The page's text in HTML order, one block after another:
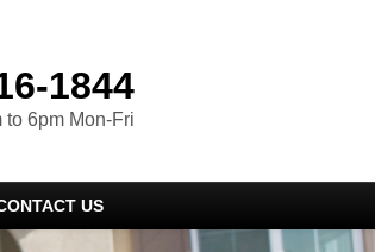
1844
to 6pm Mon-Fri
US